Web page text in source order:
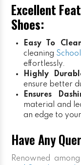
Excellent
Shoes:
Easy To
cleaning
effortlessly.
Highly
ensure better
Ensures
material and
an edge to
Have Any
Renowned